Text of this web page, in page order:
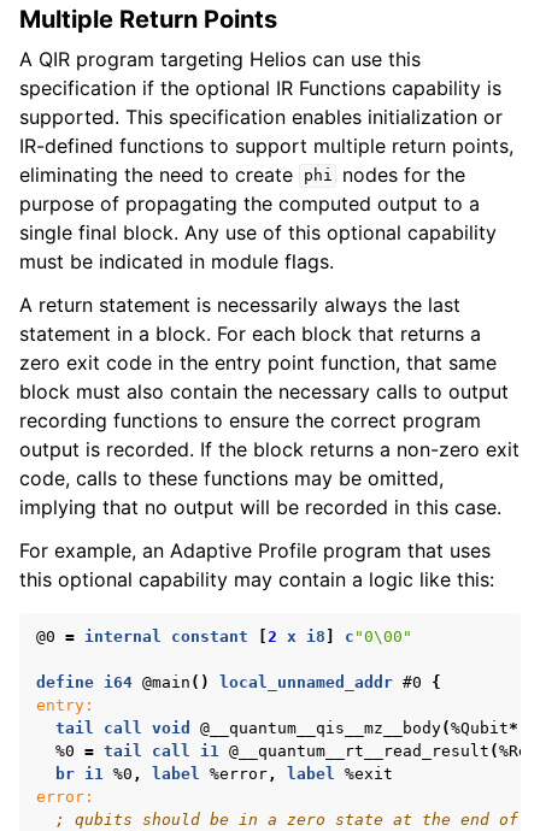
Multiple Return Points
A QIR program targeting Helios can use this
specification if the optional IR Functions capability is
supported. This specification enables initialization or
IR-defined functions to support multiple return points,
eliminating the need to create
phi
nodes for the
purpose of propagating the computed output to a
single final block. Any use of this optional capability
must be indicated in module flags.
A return statement is necessarily always the last
statement in a block. For each block that returns a
zero exit code in the entry point function, that same
block must also contain the necessary calls to output
recording functions to ensure the correct program
output is recorded. If the block returns a non-zero exit
code, calls to these functions may be omitted,
implying that no output will be recorded in this case.
For example, an Adaptive Profile program that uses
this optional capability may contain a logic like this:
@0 = internal constant [ 2 x i8 ] c "0\00"
define i64 @main () local_unnamed_addr #0
{
entry:
tail
call void @__quantum__qis__mz__body(%Qubit*
%0 = tail call i1 @__quantum__rt__read_result (
br i1 %0 , label %error , label
%exit
error:
; qubits should be in a zero state at the end of